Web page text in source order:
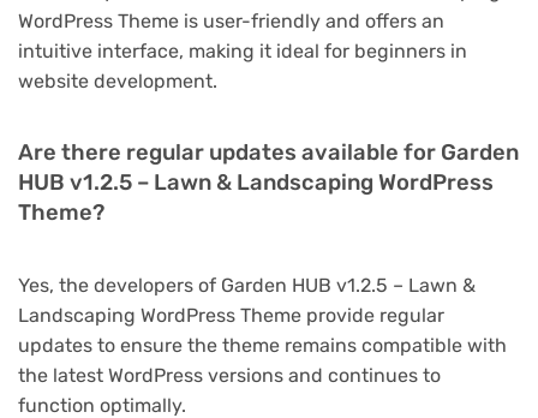
WordPress Theme is user-friendly and offers an
intuitive interface, making it ideal for beginners in
website development.
Are there regular updates available for Garden
HUB v1.2.5 – Lawn & Landscaping WordPress
Theme?
Yes, the developers of Garden HUB v1.2.5 – Lawn &
Landscaping WordPress Theme provide regular
updates to ensure the theme remains compatible with
the latest WordPress versions and continues to
function optimally.